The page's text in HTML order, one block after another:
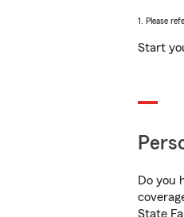
1. Please
Start
Do you
State